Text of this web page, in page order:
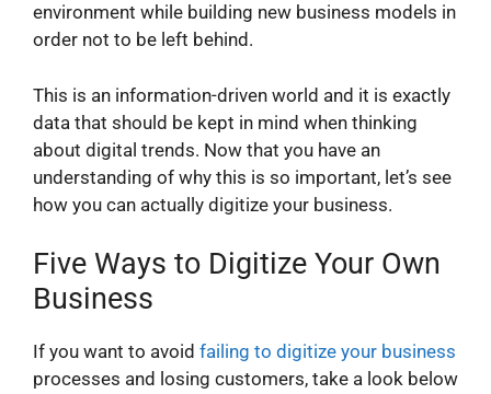
environment while building new business models in
order not to be left behind.
This is an information-driven world and it is exactly
data that should be kept in mind when thinking
about digital trends. Now that you have an
understanding of why this is so important, let’s see
how you can actually digitize your business.
Five Ways to Digitize Your Own
Business
If you want to avoid failing to digitize your business
processes and losing customers, take a look below